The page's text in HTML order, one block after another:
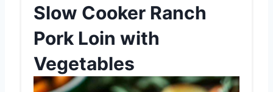
Slow Cooker Ranch
Pork Loin with
Vegetables